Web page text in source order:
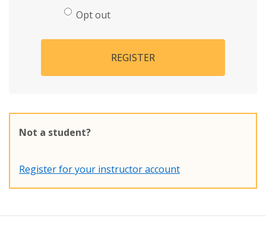
Opt out
REGISTER
Not a student?
Register for your instructor account